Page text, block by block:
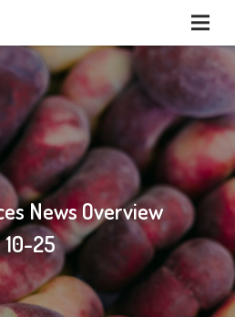
News Overview
10-25